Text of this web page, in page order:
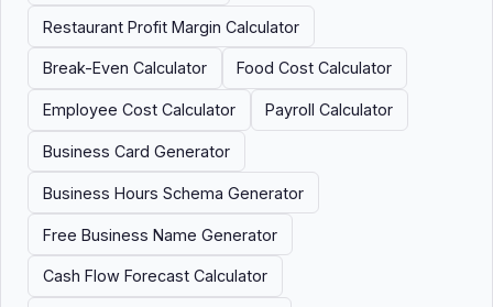
Restaurant Profit Margin Calculator
Break-Even Calculator Food Cost Calculator
Employee Cost Calculator Payroll Calculator
Business Card Generator
Business Hours Schema Generator
Free Business Name Generator
Cash Flow Forecast Calculator